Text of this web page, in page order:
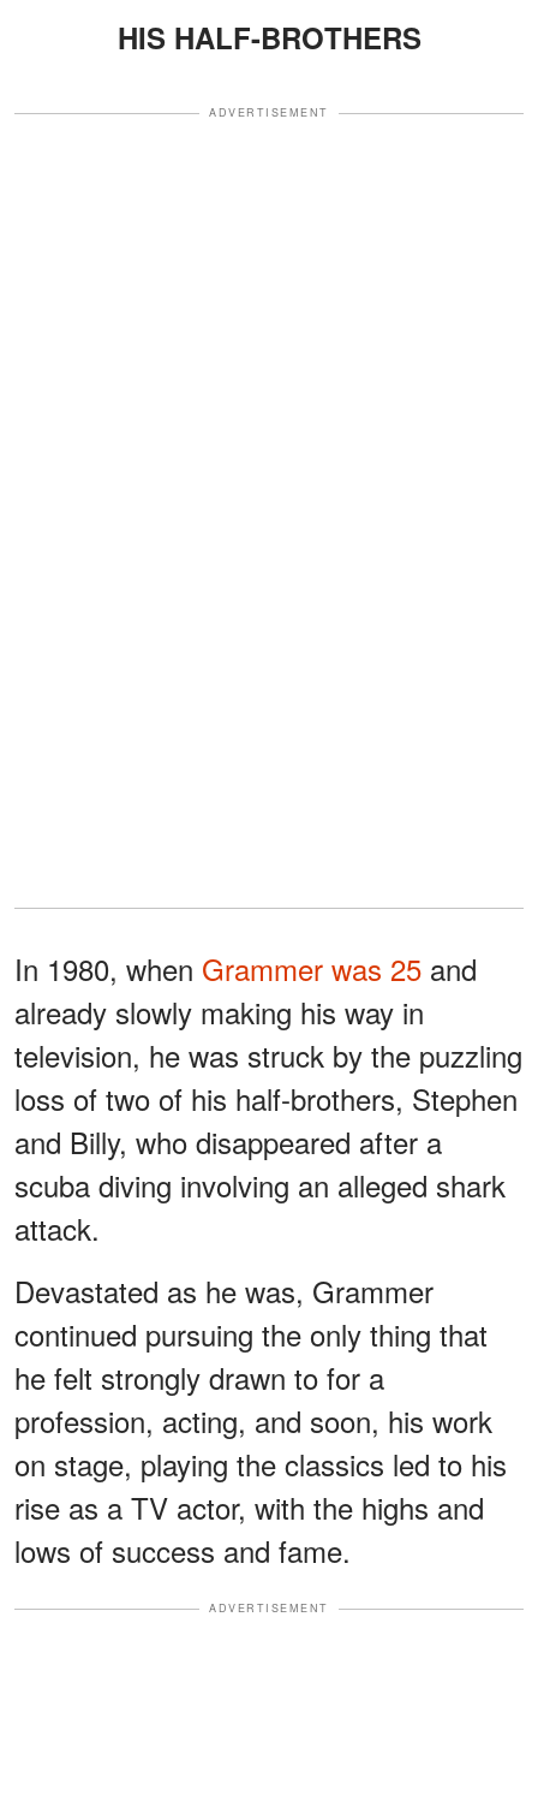
HIS HALF-BROTHERS
ADVERTISEMENT
In 1980, when Grammer was 25 and
already slowly making his way in
television, he was struck by the puzzling
loss of two of his half-brothers, Stephen
and Billy, who disappeared after a
scuba diving involving an alleged shark
attack.
Devastated as he was, Grammer
continued pursuing the only thing that
he felt strongly drawn to for a
profession, acting, and soon, his work
on stage, playing the classics led to his
rise as a TV actor, with the highs and
lows of success and fame.
ADVERTISEMENT